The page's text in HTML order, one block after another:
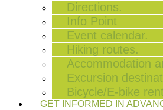
Directions.
Info Point
Event calendar.
Hiking routes.
Accommodation
Excursion
Bicycle/E-bike
GET INFORMED IN